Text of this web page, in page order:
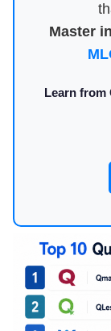
Master in
Learn from